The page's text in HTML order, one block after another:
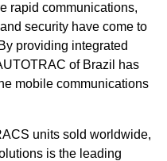
rapid communications,
security have come to
providing integrated
of Brazil has
mobile communications
units sold worldwide,
is the leading